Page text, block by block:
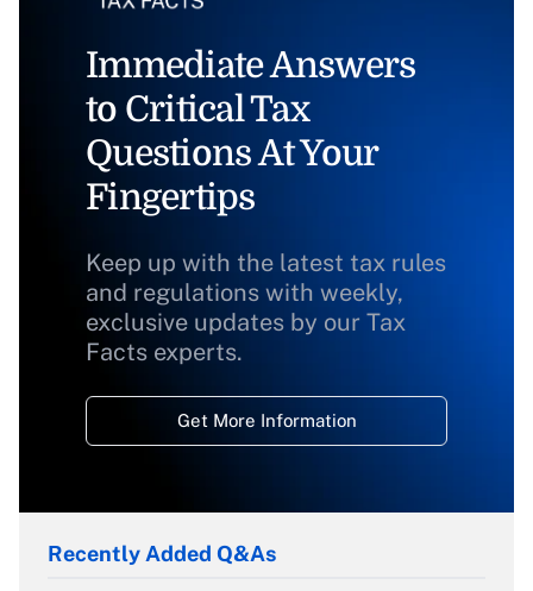
Immediate Answers
to Critical Tax
Questions At Your
Fingertips
Keep up with the latest tax rules
and regulations with weekly,
exclusive updates by our Tax
Facts experts.
Get More Information
Recently Added Q&As